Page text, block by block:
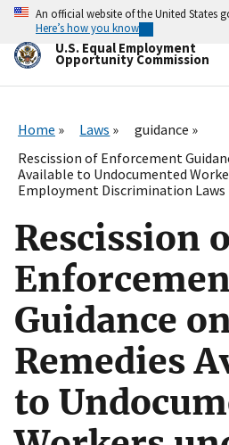
Skip
main
content
An official website of the United States
Here’s how you know
U.S. Equal Employment
Opportunity Commission
Home Laws
guidance
Rescission of Enforcement
Available to Undocumented
Employment Discrimination Laws
Rescission
Guidance
Remedies
to